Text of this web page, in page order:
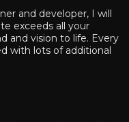
and developer, I will
exceeds all your
and vision to life. Every
with lots of additional